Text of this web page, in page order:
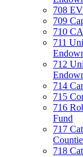
708
709
710
711
712
714
715
716
Fund
717
718